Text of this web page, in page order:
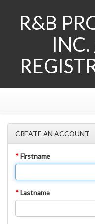
R&B
CREATE AN ACCOUNT
*Firstname
*Lastname